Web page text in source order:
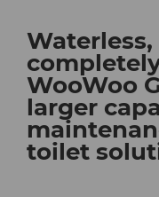
WooWoo
larger
toilet